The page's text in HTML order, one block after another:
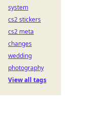
system
cs2 stickers
cs2 meta
changes
wedding
photography
View all tags